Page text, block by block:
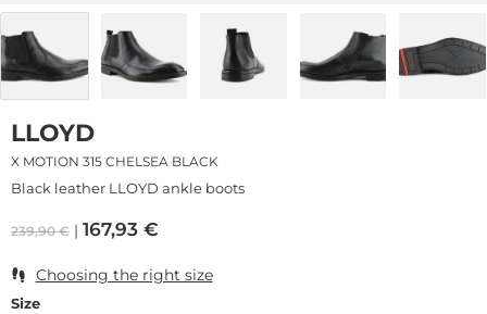
LLOYD
X MOTION 315 CHELSEA BLACK
Black leather LLOYD ankle boots
239,90€ 167,93 €
Choosing the right size
Size